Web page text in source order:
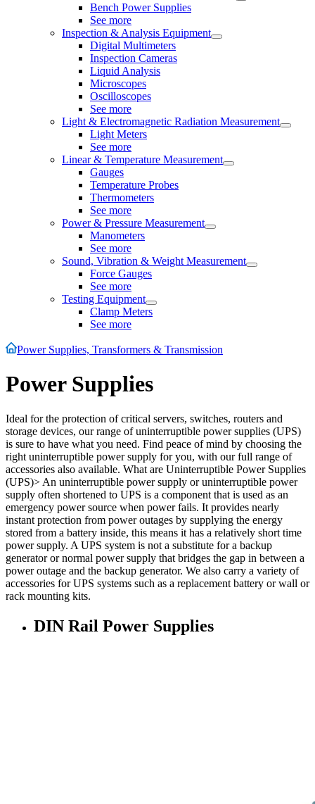
Bench Power Supplies
See more
Inspection & Analysis Equipment
Digital Multimeters
Inspection Cameras
Liquid Analysis
Microscopes
Oscilloscopes
See more
Light & Electromagnetic Radiation Measurement
Light Meters
See more
Linear & Temperature Measurement
Gauges
Temperature Probes
Thermometers
See more
Power & Pressure Measurement
Manometers
See more
Sound, Vibration & Weight Measurement
Force Gauges
See more
Testing Equipment
Clamp Meters
See more
Power Supplies, Transformers & Transmission
Power Supplies
Ideal for the protection of critical servers, switches, routers and
storage devices, our range of uninterruptible power supplies (UPS)
is sure to have what you need. Find peace of mind by choosing the
right uninterruptible power supply for you, with our full range of
accessories also available. What are Uninterruptible Power Supplies
(UPS)> An uninterruptible power supply or uninterruptible power
supply often shortened to UPS is a component that is used as an
emergency power source when power fails. It provides nearly
instant protection from power outages by supplying the energy
stored from a battery inside, this means it has a relatively short time
power supply. A UPS system is not a substitute for a backup
generator or normal power supply that bridges the gap in between a
power outage and the backup generator. We also carry a variety of
accessories for UPS systems such as a replacement battery or wall or
rack mounting kits.
DIN Rail Power Supplies